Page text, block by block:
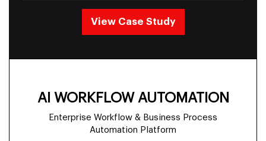
View Case Study
AI WORKFLOW AUTOMATION
Enterprise Workflow & Business Process
Automation Platform